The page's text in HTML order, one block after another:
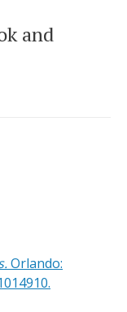
and
Orlando: